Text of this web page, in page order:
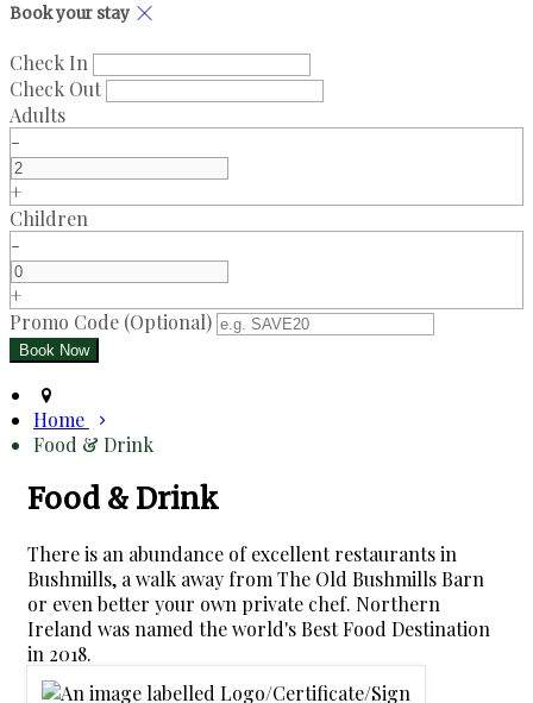
Book your stay
Check In
Check Out
Adults
-
+
Children
-
+
Promo Code (Optional)
Home
Food & Drink
Food & Drink
There is an abundance of excellent restaurants in
Bushmills, a walk away from The Old Bushmills Barn
or even better your own private chef. Northern
Ireland was named the world's Best Food Destination
in 2018.